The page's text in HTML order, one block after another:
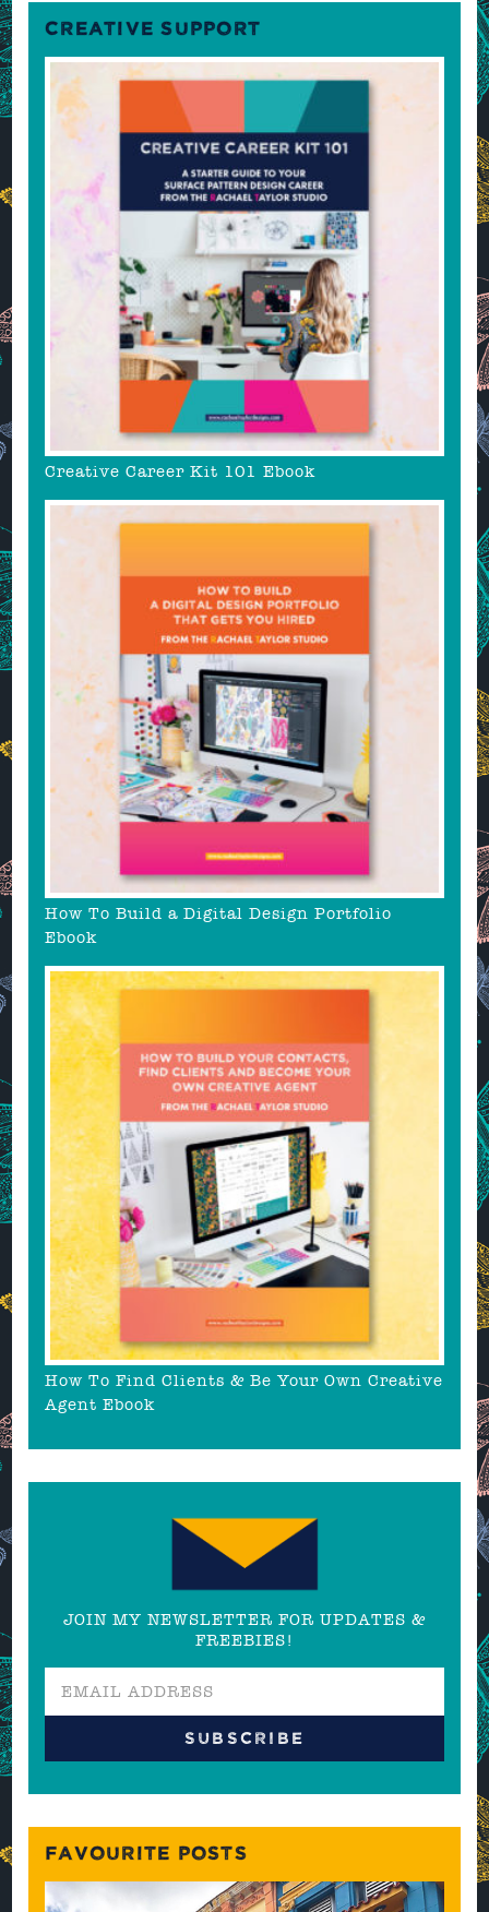
CREATIVE SUPPORT
Creative Career Kit 101 Ebook
How To Build a Digital Design Portfolio
Ebook
How To Find Clients & Be Your Own Creative
Agent Ebook
JOIN MY NEWSLETTER FOR UPDATES &
FREEBIES!
FAVOURITE POSTS